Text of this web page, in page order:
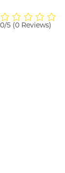
0/5 (0 Reviews)